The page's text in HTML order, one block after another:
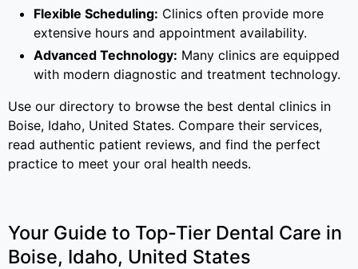
Flexible Scheduling: Clinics often provide more
extensive hours and appointment availability.
Advanced Technology: Many clinics are equipped
with modern diagnostic and treatment technology.
Use our directory to browse the best dental clinics in
Boise, Idaho, United States. Compare their services,
read authentic patient reviews, and find the perfect
practice to meet your oral health needs.
Your Guide to Top-Tier Dental Care in
Boise, Idaho, United States